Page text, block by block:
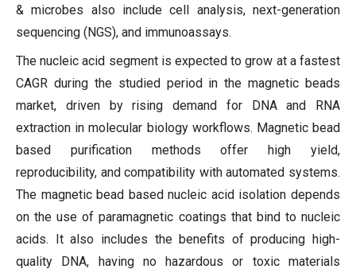
& microbes also include cell analysis, next-generation
sequencing (NGS), and immunoassays.
The nucleic acid segment is expected to grow at a fastest
CAGR during the studied period in the magnetic beads
market, driven by rising demand for DNA and RNA
extraction in molecular biology workflows. Magnetic bead
based purification methods offer high yield,
reproducibility, and compatibility with automated systems.
The magnetic bead based nucleic acid isolation depends
on the use of paramagnetic coatings that bind to nucleic
acids. It also includes the benefits of producing high-
quality DNA, having no hazardous or toxic materials